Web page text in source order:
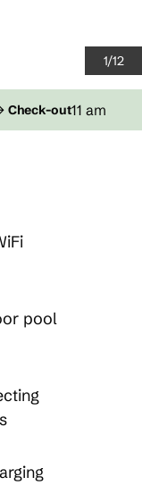
1/12
Check-out11 am
pool